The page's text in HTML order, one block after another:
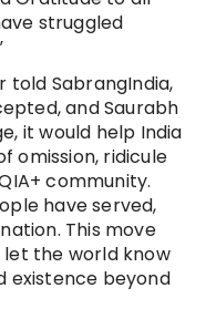
struggled
told SabrangIndia,
and Saurabh
it would help India
omission, ridicule
community.
have served,
This move
the world know
existence beyond